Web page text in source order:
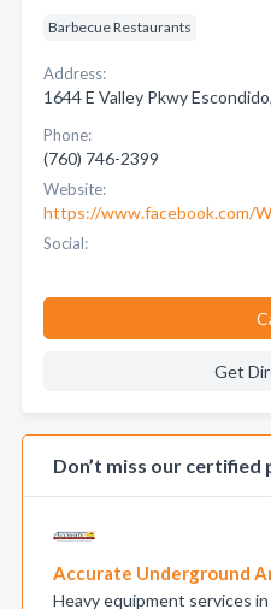
Barbecue Restaurants
Address:
1644 E Valley Pkwy
Phone:
(760) 746-2399
Website:
https://www.facebook.com/
Social:
Get
Don’t miss our certified
Accurate Underground
Heavy equipment services